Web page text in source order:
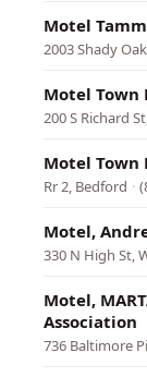
Motel
2003 Shady
Motel Town
200 S Richard
Motel Town
Rr 2, Bedford ·
Motel,
330 N High St,
Motel,
Association
736 Baltimore